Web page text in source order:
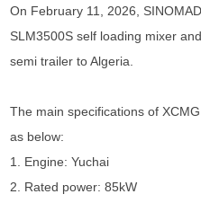
On February 11, 2026,
SLM3500S self loading mixer
semi trailer to Algeria.
The main specifications of
as below:
1. Engine: Yuchai
2. Rated power: 85kW